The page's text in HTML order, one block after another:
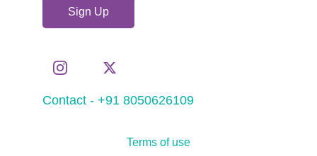
Contact - +91 8050626109
Sign Up
Terms of use